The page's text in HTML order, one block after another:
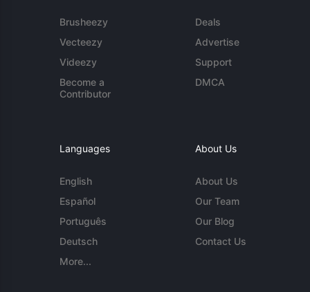
Brusheezy
Vecteezy
Videezy
Become a
Contributor
Deals
Advertise
Support
DMCA
Languages
English
Español
Português
Deutsch
More...
About Us
About Us
Our Team
Our Blog
Contact Us